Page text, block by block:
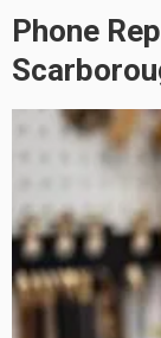
Phone